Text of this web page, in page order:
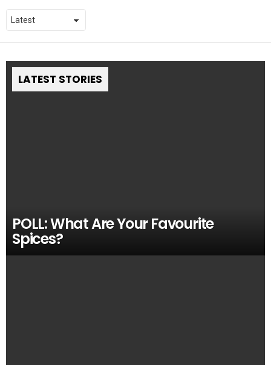
LATEST STORIES
POLL: What Are Your Favourite
Spices?